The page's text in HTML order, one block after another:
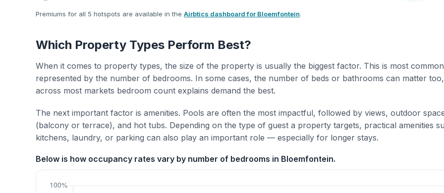
Premiums for all 5 hotspots are available in the Airbtics dashboard for Bloemfontein.
Which Property Types Perform Best?
When it comes to property types, the size of the property is usually the biggest factor. This is most
represented by the number of bedrooms. In some cases, the number of beds or bathrooms can matter
across most markets bedroom count explains demand the best.
The next important factor is amenities. Pools are often the most impactful, followed by views, outdoor
(balcony or terrace), and hot tubs. Depending on the type of guest a property targets, practical amenities
kitchens, laundry, or parking can also play an important role — especially for longer stays.
Below is how occupancy rates vary by number of bedrooms in Bloemfontein.